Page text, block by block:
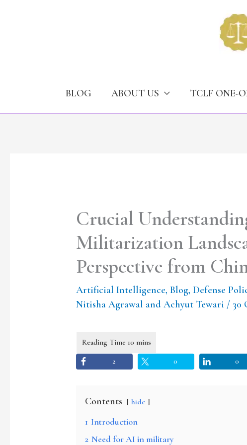
BLOG ABOUT US TCLF ONE-
Crucial
Militarization
Perspective from
Artificial Intelligence,Blog,Defense
Nitisha Agrawal and Achyut Tewari / 30
2 0 0
Contents hide
1 Introduction
2 Need for AI in military